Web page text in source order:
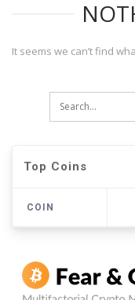
It seems we can’t find
Top Coins
COIN